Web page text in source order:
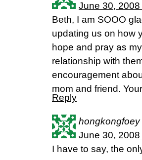
June 30,
Beth, I am SOOO
updating us on how
hope and pray as
relationship with
encouragement
mom and friend.
Reply
hongkongfoey
June 30,
I have to say, the